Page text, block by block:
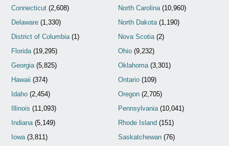
Connecticut (2,608)
Delaware (1,330)
District of Columbia (1)
Florida (19,295)
Georgia (5,825)
Hawaii (374)
Idaho (2,454)
Illinois (11,093)
Indiana (5,149)
Iowa (3,811)
North Carolina(10,960)
North Dakota(1,190)
Nova Scotia(2)
Ohio(9,232)
Oklahoma(3,301)
Ontario(109)
Oregon(2,705)
Pennsylvania(10,041)
Rhode Island(151)
Saskatchewan(76)